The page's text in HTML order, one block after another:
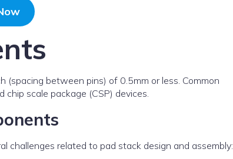
between pins) of 0.5mm or less. Common
chip scale package (CSP) devices.
challenges related to pad stack design and assembly: